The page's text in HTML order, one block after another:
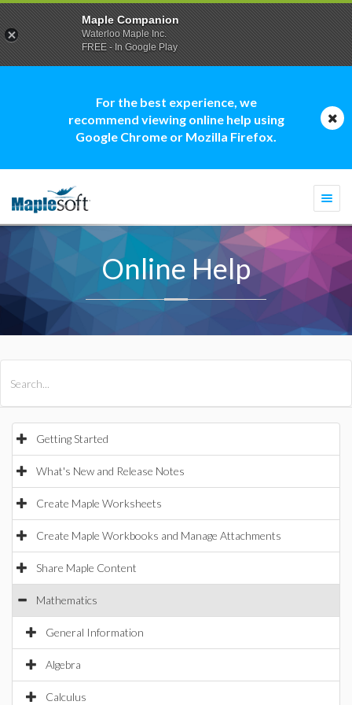
For the best experience, we
recommend viewing online help using
Google Chrome or Mozilla Firefox.
Online Help
Getting Started
What's New and Release Notes
Create Maple Worksheets
Create Maple Workbooks and Manage Attachments
Share Maple Content
Mathematics
General Information
Algebra
Calculus
Maple Companion
Waterloo Maple Inc.
FREE - In Google Play